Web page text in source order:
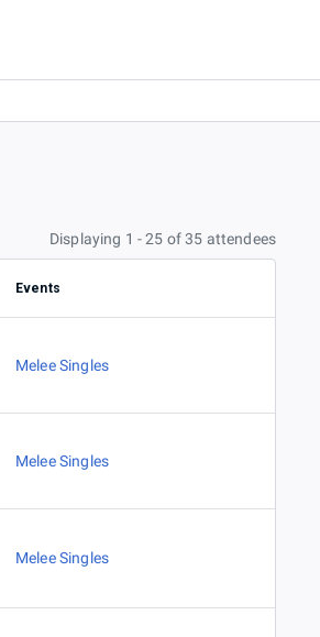
Displaying 1 - 25 of 35 attendees
Events
Melee Singles
Melee Singles
Melee Singles